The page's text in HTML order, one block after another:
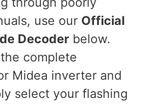
use our Official
Decoder below.
complete
Midea inverter and
select your flashing